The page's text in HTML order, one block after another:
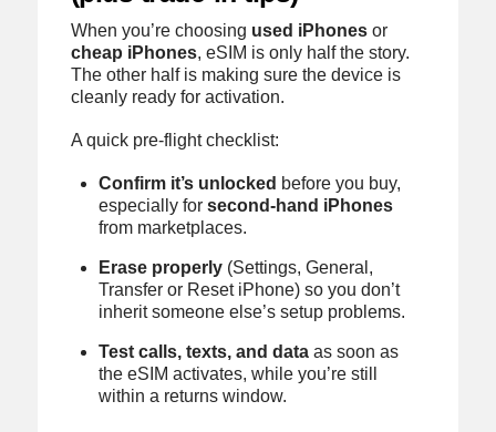
When you’re choosing used iPhonesor
cheap iPhones, eSIM is only half the story.
The other half is making sure the device is
cleanly ready for activation.
A quick pre-flight checklist:
Confirm it’s unlocked before you buy,
especially forsecond-hand iPhones
from marketplaces.
Erase properly (Settings, General,
Transfer or Reset iPhone) so you don’t
inherit someone else’s setup problems.
Test calls, texts, and data as soon as
the eSIM activates, while you’re still
within a returns window.